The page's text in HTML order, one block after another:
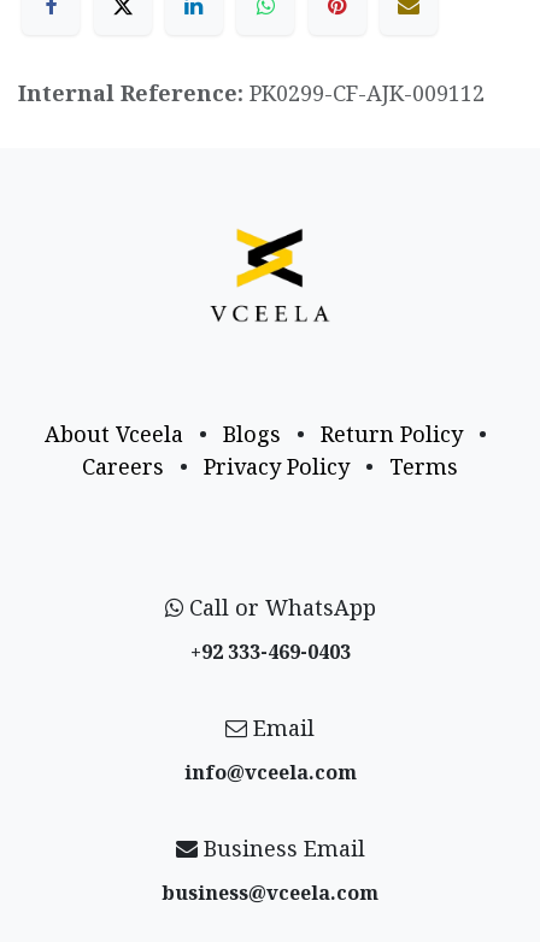
Internal Reference: PK0299-CF-AJK-009112
About Vceela • Blogs • Return Policy
•
Careers
• Privacy Policy • Terms
Call or WhatsApp
+92 333-469-0403
Email
info@vceela​.com
Business Email
business@vceela​.com